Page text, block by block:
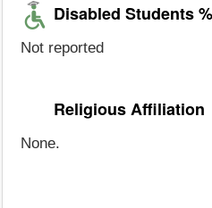
Disabled Students %
Not reported
Religious Affiliation
None.